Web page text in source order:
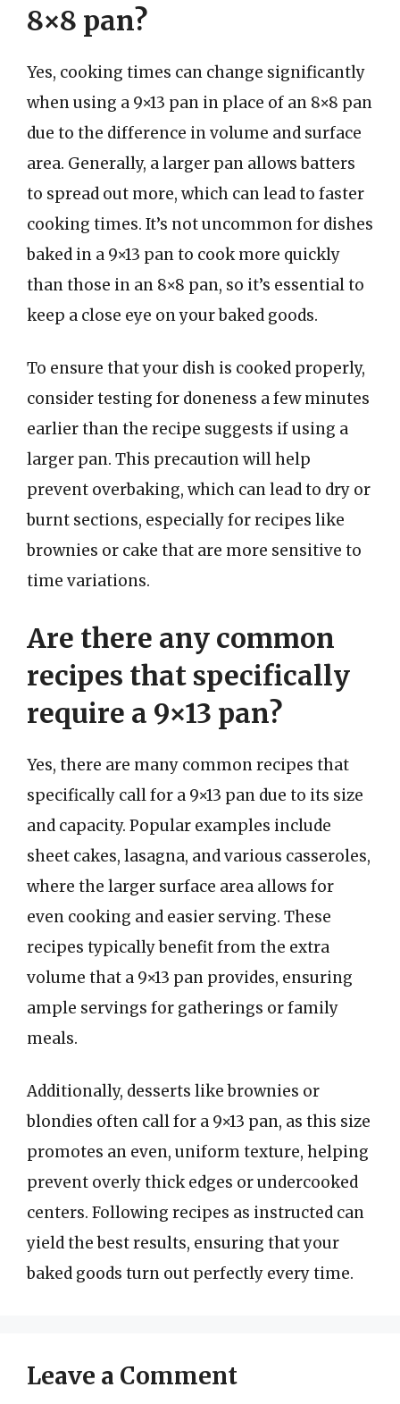
8×8 pan?
Yes, cooking times can change significantly
when using a 9×13 pan in place of an 8×8 pan
due to the difference in volume and surface
area. Generally, a larger pan allows batters
to spread out more, which can lead to faster
cooking times. It’s not uncommon for dishes
baked in a 9×13 pan to cook more quickly
than those in an 8×8 pan, so it’s essential to
keep a close eye on your baked goods.
To ensure that your dish is cooked properly,
consider testing for doneness a few minutes
earlier than the recipe suggests if using a
larger pan. This precaution will help
prevent overbaking, which can lead to dry or
burnt sections, especially for recipes like
brownies or cake that are more sensitive to
time variations.
Are there any common
recipes that specifically
require a 9×13 pan?
Yes, there are many common recipes that
specifically call for a 9×13 pan due to its size
and capacity. Popular examples include
sheet cakes, lasagna, and various casseroles,
where the larger surface area allows for
even cooking and easier serving. These
recipes typically benefit from the extra
volume that a 9×13 pan provides, ensuring
ample servings for gatherings or family
meals.
Additionally, desserts like brownies or
blondies often call for a 9×13 pan, as this size
promotes an even, uniform texture, helping
prevent overly thick edges or undercooked
centers. Following recipes as instructed can
yield the best results, ensuring that your
baked goods turn out perfectly every time.
Leave a Comment